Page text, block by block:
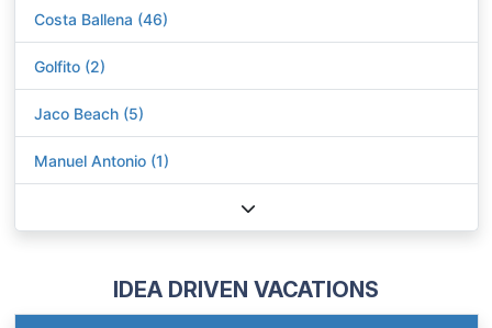
Costa Ballena (46)
Golfito (2)
Jaco Beach (5)
Manuel Antonio (1)
IDEA DRIVEN VACATIONS